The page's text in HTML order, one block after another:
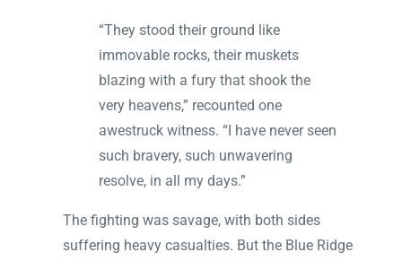
“They stood their ground like
immovable rocks, their muskets
blazing with a fury that shook the
very heavens,” recounted one
awestruck witness. “I have never seen
such bravery, such unwavering
resolve, in all my days.”
The fighting was savage, with both sides
suffering heavy casualties. But the Blue Ridge